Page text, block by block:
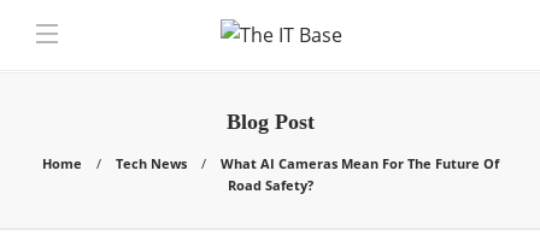
Blog Post
Home Tech News
What AI Cameras Mean For The Future Of
Road Safety?